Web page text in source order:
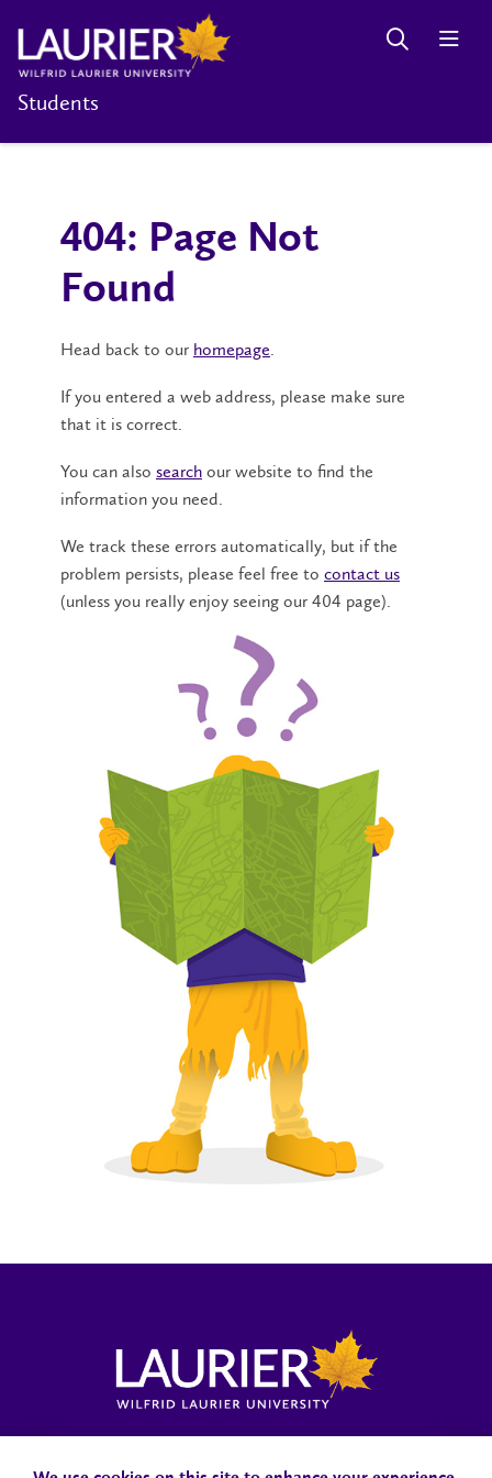
Students
404: Page Not
Found
Head back to our homepage.
If you entered a web address, please make sure
that it is correct.
You can also search our website to find the
information you need.
We track these errors automatically, but if the
problem persists, please feel free to contact us
(unless you really enjoy seeing our 404 page).